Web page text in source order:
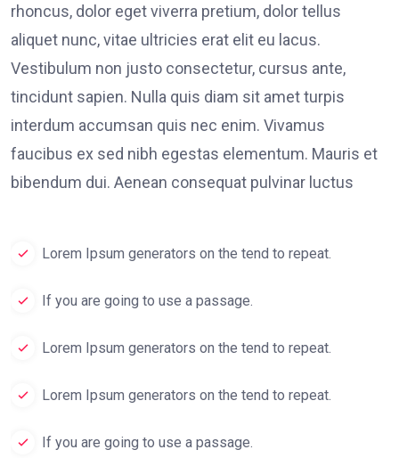
rhoncus, dolor eget viverra pretium, dolor tellus
aliquet nunc, vitae ultricies erat elit eu lacus.
Vestibulum non justo consectetur, cursus ante,
tincidunt sapien. Nulla quis diam sit amet turpis
interdum accumsan quis nec enim. Vivamus
faucibus ex sed nibh egestas elementum. Mauris et
bibendum dui. Aenean consequat pulvinar luctus
Lorem Ipsum generators on the tend to repeat.
If you are going to use a passage.
Lorem Ipsum generators on the tend to repeat.
Lorem Ipsum generators on the tend to repeat.
If you are going to use a passage.